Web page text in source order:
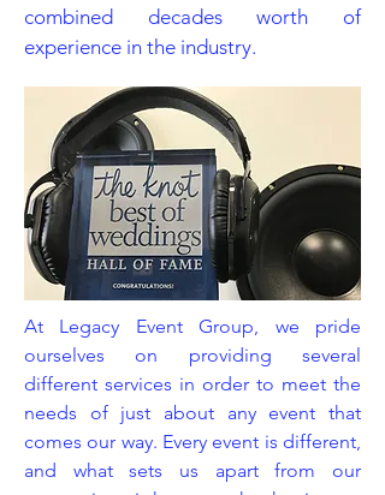
combined decades worth of
experience in the industry.
At Legacy Event Group, we pride
ourselves on providing several
different services in order to meet the
needs of just about any event that
comes our way. Every event is different,
and what sets us apart from our